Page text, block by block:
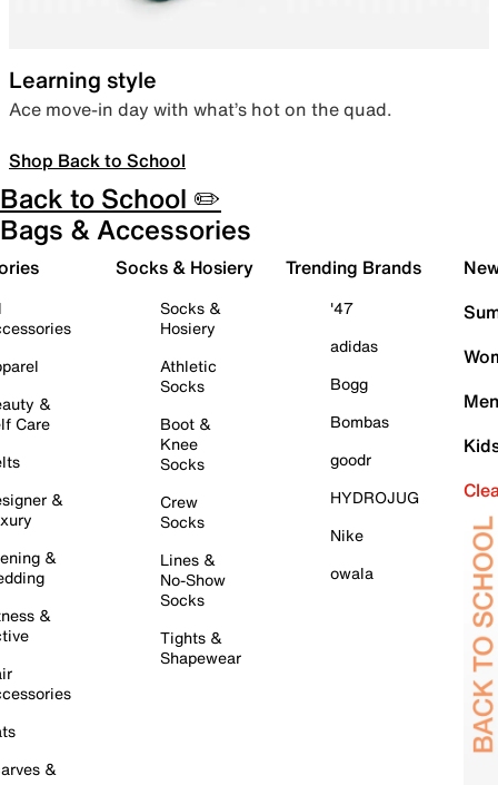
Learning style
Ace move-in day with what’s hot on the quad.
Shop Back to School
Back to School ✏️
Bags & Accessories
&
Care
&
&
&
&
Socks & Hosiery
Socks &
Hosiery
Athletic
Socks
Boot &
Knee
Socks
Crew
Socks
Lines &
No-Show
Socks
Tights &
Shapewear
Trending Brands
'47
adidas
Bogg
Bombas
goodr
HYDROJUG
Nike
owala